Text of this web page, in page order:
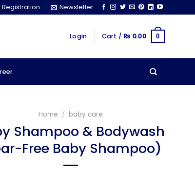
Newsletter
Login Cart / ₨ 0.00 0
Home / baby care
Shampoo & Bodywash
Free Baby Shampoo)